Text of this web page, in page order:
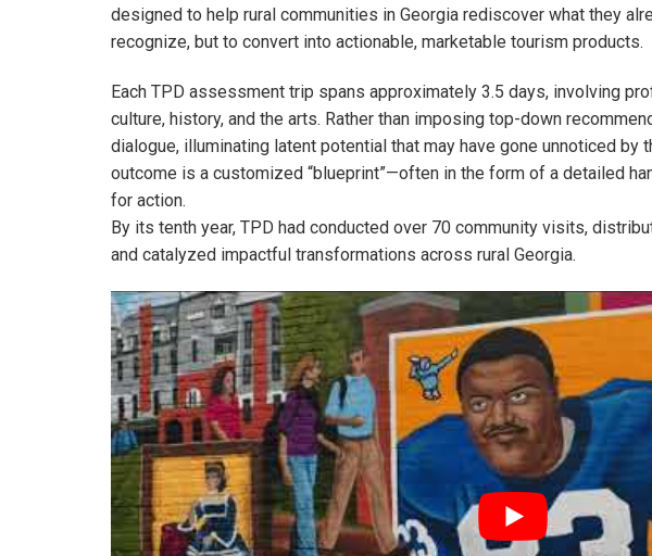
designed to help rural communities in Georgia rediscover what they
recognize, but to convert into actionable, marketable tourism products.
Each TPD assessment trip spans approximately 3.5 days, involving
culture, history, and the arts. Rather than imposing top-down
dialogue, illuminating latent potential that may have gone unnoticed by
outcome is a customized “blueprint”—often in the form of a detailed
for action.
By its tenth year, TPD had conducted over 70 community visits,
and catalyzed impactful transformations across rural Georgia.